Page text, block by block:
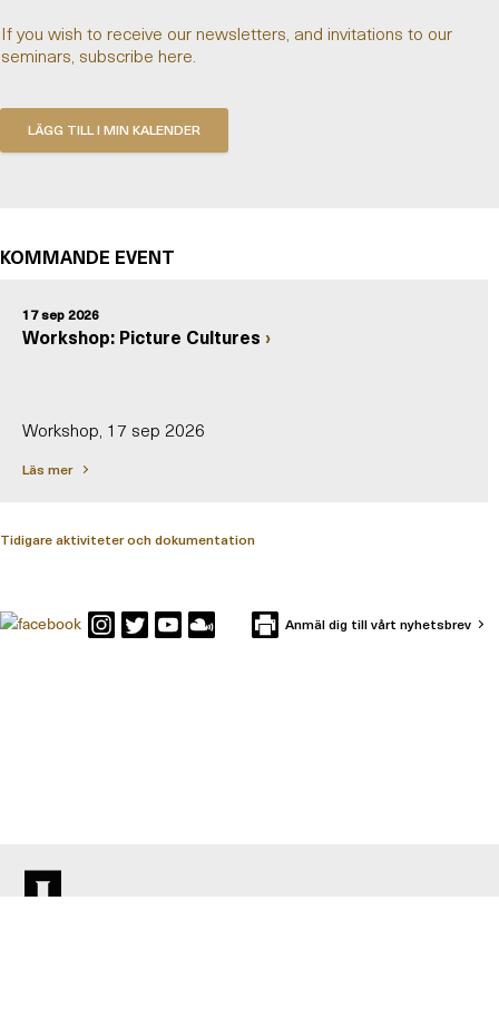
If you wish to receive our newsletters, and invitations to our
seminars, subscribe here.
KOMMANDE EVENT
17 sep 2026
Workshop: Picture Cultures
Workshop, 17 sep 2026
Läs mer
Tidigare aktiviteter och dokumentation
Anmäl dig till vårt nyhetsbrev